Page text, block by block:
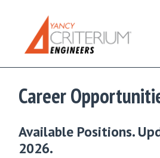
Career
Available Positions.
2026.